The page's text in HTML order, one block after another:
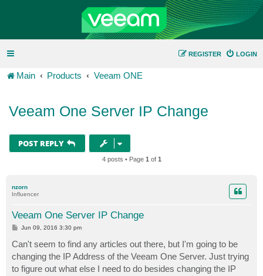
LOGIN
REGISTER
Main Products Veeam ONE
Veeam One Server IP Change
POST REPLY
4 posts • Page 1 of 1
nzorn
Influencer
Veeam One Server IP Change
P
t
Jun 09, 2016 3:30 pm
Can't seem to find any articles out there, but I'm going to be
changing the IP Address of the Veeam One Server. Just trying
to figure out what else I need to do besides changing the IP